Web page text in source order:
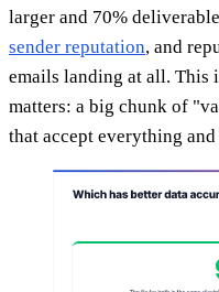
larger and 70%
sender reputation, and
emails landing at all. This
matters: a big chunk of
that accept everything